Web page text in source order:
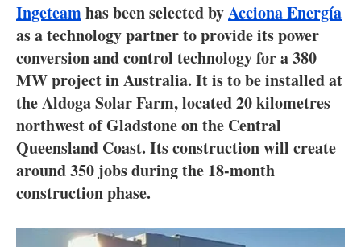
Electric/Hybrid
Interviews
Blogs
Agenda
Directory
Ingeteamhas been selected byAcciona Energía
as a technology partner to provide its power
conversion and control technology for a 380
MW project in Australia. It is to be installed at
the Aldoga Solar Farm, located 20 kilometres
northwest of Gladstone on the Central
Queensland Coast. Its construction will create
around 350 jobs during the 18-month
construction phase.